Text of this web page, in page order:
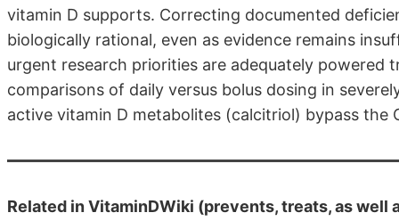
vitamin D supports. Correcting documented
biologically rational, even as evidence remains
urgent research priorities are adequately powered
comparisons of daily versus bolus dosing in
active vitamin D metabolites (calcitriol) bypass
Related in VitaminDWiki (prevents, treats, as well